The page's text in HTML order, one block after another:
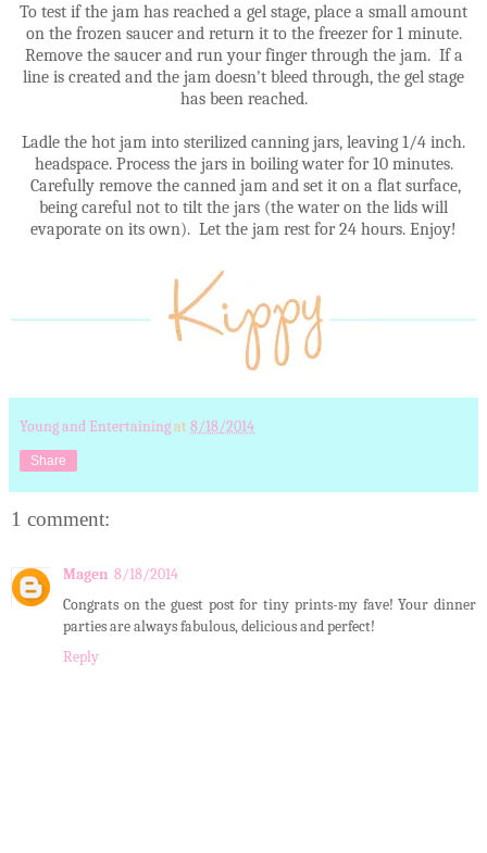
To test if the jam has reached a gel stage, place a small amount
on the frozen saucer and return it to the freezer for 1 minute.
Remove the saucer and run your finger through the jam. If a
line is created and the jam doesn't bleed through, the gel stage
has been reached.
Ladle the hot jam into sterilized canning jars, leaving 1/4 inch.
headspace. Process the jars in boiling water for 10 minutes.
Carefully remove the canned jam and set it on a flat surface,
being careful not to tilt the jars (the water on the lids will
evaporate on its own). Let the jam rest for 24 hours. Enjoy!
Young and Entertainingat 8/18/2014
Share
1 comment:
Magen 8/18/2014
Congrats on the guest post for tiny prints-my fave! Your dinner
parties are always fabulous, delicious and perfect!
Reply